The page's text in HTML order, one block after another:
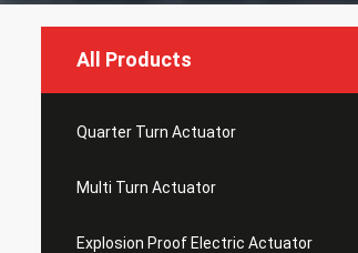
All Products
Quarter Turn Actuator
Multi Turn Actuator
Explosion Proof Electric Actuator